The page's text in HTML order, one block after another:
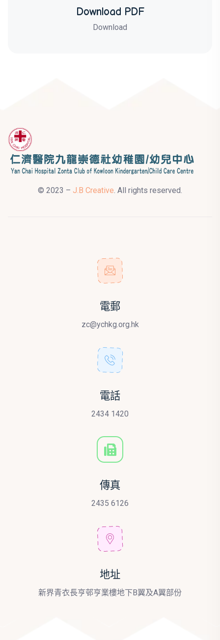
Download PDF
Download
© 2023 – J.B Creative. All rights reserved.
電郵
zc@ychkg.org.hk
電話
2434 1420
傳真
2435 6126
地址
新界青衣長亨邨亨業樓地下B翼及A翼部份